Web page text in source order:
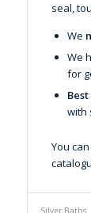
seal,
We
We
for
with
You